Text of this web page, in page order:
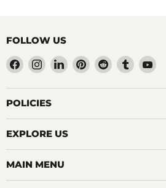
FOLLOW US
Find
us
on
Facebook
Find
us
on
Instagram
Find
us
on
Find
us
on
Find
us
on
Find
us
on
Find
on
POLICIES
EXPLORE US
MAIN MENU